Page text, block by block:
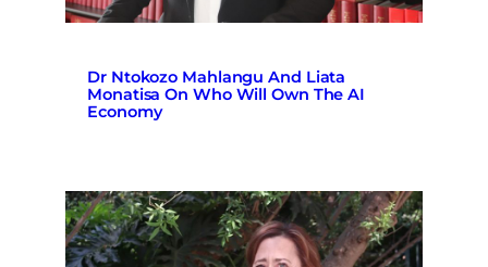
Dr Ntokozo Mahlangu And Liata
Monatisa On Who Will Own The AI
Economy